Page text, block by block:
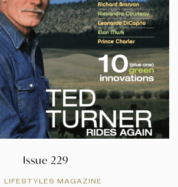
Issue 229
LIFESTYLES MAGAZINE